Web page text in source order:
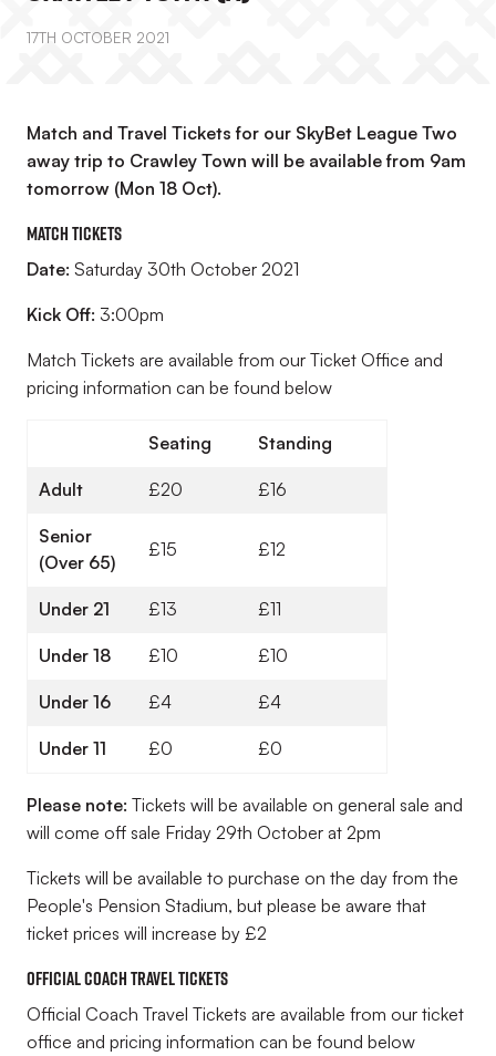
17TH OCTOBER 2021
Match and Travel Tickets for our SkyBet League Two
away trip to Crawley Town will be available from 9am
tomorrow (Mon 18 Oct).
Match Tickets
Date: Saturday 30th October 2021
Kick Off: 3:00pm
Match Tickets are available from our Ticket Office and
pricing information can be found below
Seating Standing
Adult £20 £16
Senior
(Over 65)
£15 £12
Under 21 £13 £11
Under 18 £10 £10
Under 16 £4 £4
Under 11 £0 £0
Please note: Tickets will be available on general sale and
will come off sale Friday 29th October at 2pm
Tickets will be available to purchase on the day from the
People's Pension Stadium, but please be aware that
ticket prices will increase by £2
Official Coach Travel Tickets
Official Coach Travel Tickets are available from our ticket
office and pricing information can be found below